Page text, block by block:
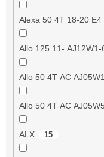
Alexa 50 4T 18-20 E4
Allo 125 11- AJ12W1-
Allo 50 4T AC AJ05W1
Allo 50 4T AC AJ05W5
ALX 15